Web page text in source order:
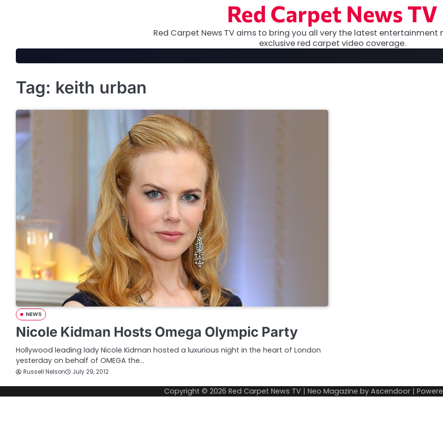
Red Carpet News TV
Red Carpet News TV aims to bring you all very the latest entertainment
exclusive red carpet video coverage.
Tag: keith urban
NEWS
Nicole Kidman Hosts Omega Olympic Party
Hollywood leading lady Nicole Kidman hosted a luxurious night in the heart of London
yesterday on behalf of OMEGA the…
Russell Nelson July 29, 2012
Copyright © 2026 Red Carpet News TV | Neo Magazine by Ascendoor |